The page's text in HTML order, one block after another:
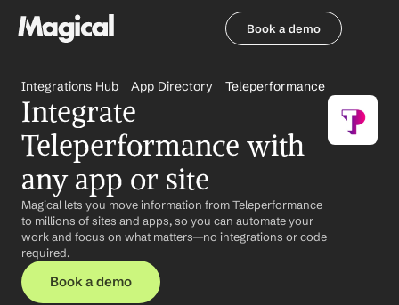
Book a demo
Integrations Hub App Directory Teleperformance
Integrate
Teleperformance with
any app or site
Magical lets you move information from Teleperformance
to millions of sites and apps, so you can automate your
work and focus on what matters—no integrations or code
required.
Book a demo